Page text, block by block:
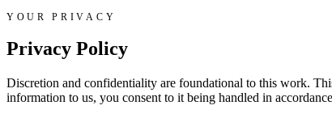
YOUR PRIVACY
Privacy Policy
Discretion and confidentiality are foundational to this work.
information to us, you consent to it being handled in